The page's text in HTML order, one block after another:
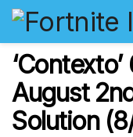
August
Solution